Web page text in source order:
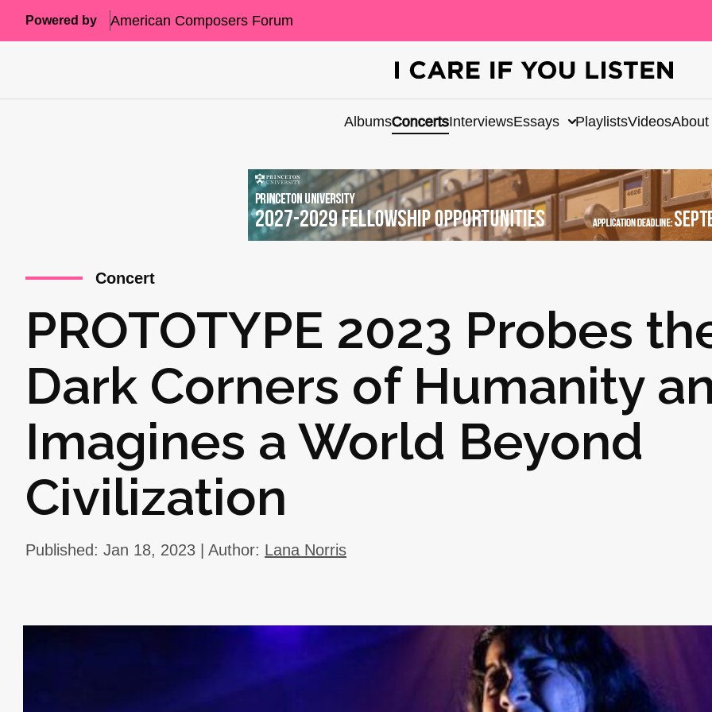
Powered by American Composers Forum
AlbumsConcertsInterviewsEssays PlaylistsVideosAbout
Concert
PROTOTYPE 2023 Probes
Dark Corners of Humanity
Imagines a World Beyond
Civilization
Published: Jan 18, 2023 | Author: Lana Norris